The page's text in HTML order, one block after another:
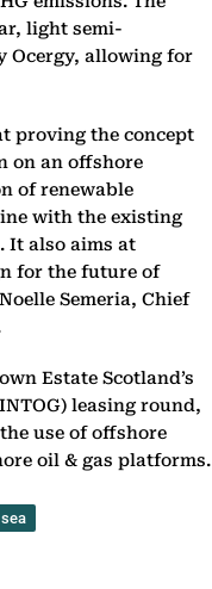
light semi-
Ocergy, allowing for
proving the concept
on an offshore
of renewable
with the existing
It also aims at
for the future of
Semeria, Chief
Estate Scotland’s
leasing round,
use of offshore
oil & gas platforms.